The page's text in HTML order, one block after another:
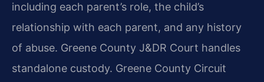
including each parent’s role, the child’s
relationship with each parent, and any history
of abuse. Greene County J&DR Court handles
standalone custody. Greene County Circuit